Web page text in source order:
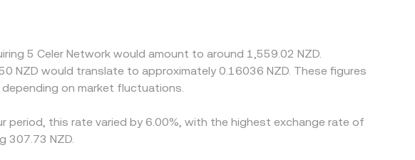
fiat transfer constraints mean the NZD/CELR rate is unlikely to
5 Celer Network would amount to around 1,559.02 NZD.
NZD would translate to approximately 0.16036 NZD. These figures
on market fluctuations.
period, this rate varied by 6.00%, with the highest exchange rate of
307.73 NZD.